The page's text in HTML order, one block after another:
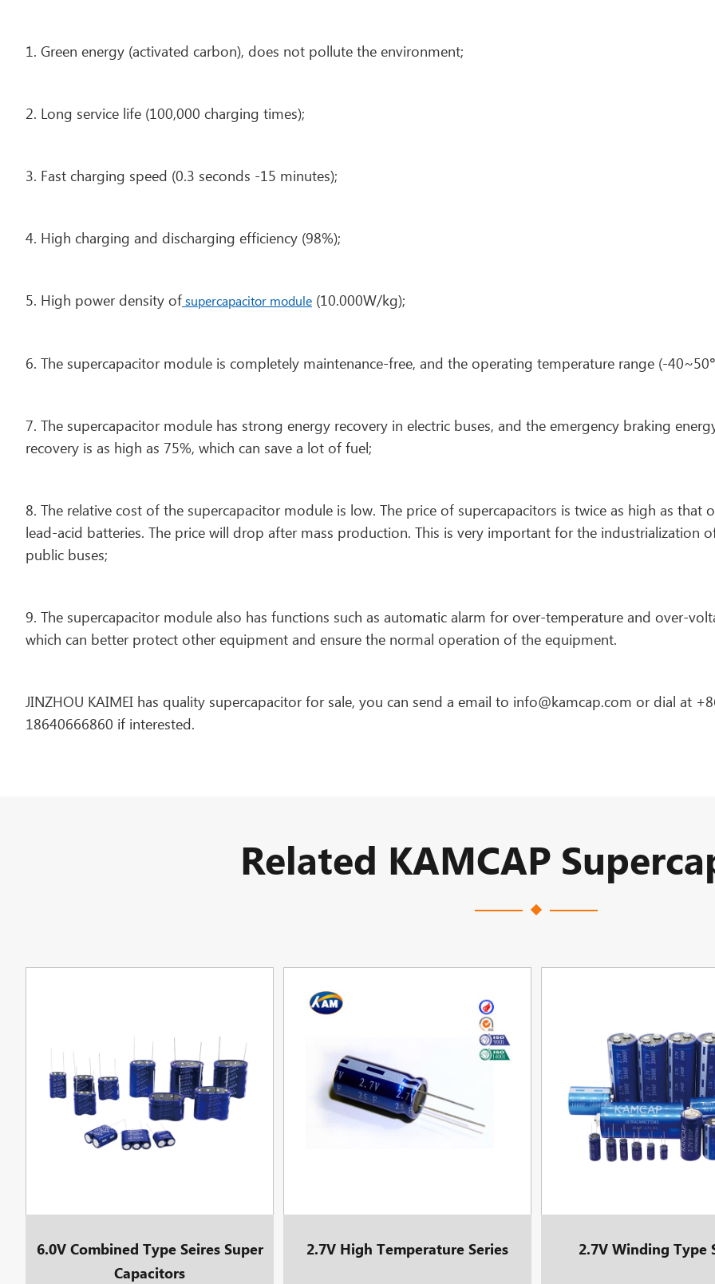
1. Green energy (activated carbon), does not pollute the environment;
2. Long service life (100,000 charging times);
3. Fast charging speed (0.3 seconds -15 minutes);
4. High charging and discharging efficiency (98%);
5. High power density ofsupercapacitor module (10.000W/kg);
6. The supercapacitor module is completely maintenance-free, and the operating temperature range (-
7. The supercapacitor module has strong energy recovery in electric buses, and the emergency braking
recovery is as high as 75%, which can save a lot of fuel;
8. The relative cost of the supercapacitor module is low. The price of supercapacitors is twice as high as that
lead-acid batteries. The price will drop after mass production. This is very important for the industrialization
public buses;
9. The supercapacitor module also has functions such as automatic alarm for over-temperature and over-
which can better protect other equipment and ensure the normal operation of the equipment.
JINZHOU KAIMEI has quality supercapacitor for sale, you can send a email to info@kamcap.com or dial at
18640666860 if interested.
Related KAMCAP
6.0V Combined Type Seires Super
Capacitors
2.7V High Temperature Series 2.7V Winding Type